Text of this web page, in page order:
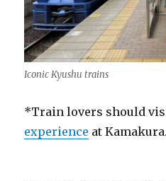
Iconic Kyushu trains
*Train lovers should
experience at Kamakura.